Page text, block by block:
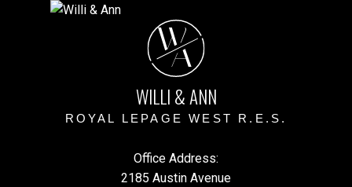
W
A
WILLI & ANN
ROYAL LEPAGE WEST R.E.S.
Office Address:
2185 Austin Avenue